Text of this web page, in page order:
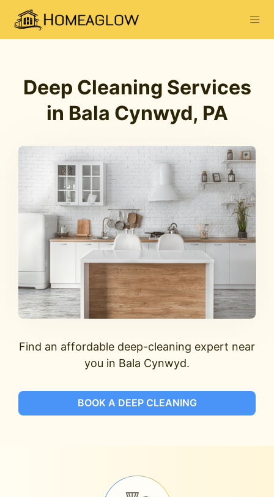
Deep Cleaning Services
in Bala Cynwyd, PA
Find an affordable deep-cleaning expert near
you in Bala Cynwyd.
BOOK A DEEP CLEANING